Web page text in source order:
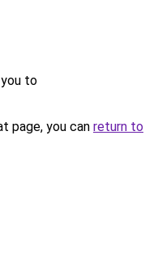
to
page, you can return to